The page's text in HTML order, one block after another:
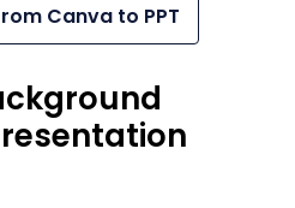
Canva to PPT